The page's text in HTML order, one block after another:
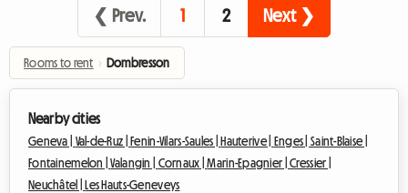
❮ Prev. 1 2 Next ❯
Rooms to rent › Dombresson
Nearby cities
Geneva | Val-de-Ruz | Fenin-Vilars-Saules | Hauterive | Enges | Saint-Blaise |
Fontainemelon |Valangin | Cornaux |Marin-Epagnier |Cressier |
Neuchâtel |
Les Hauts-Geneveys